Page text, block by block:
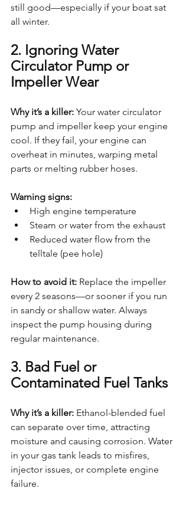
still good—especially if your boat sat
all winter.
2. Ignoring Water
Circulator Pump or
Impeller Wear
Why it’s a killer: Your water circulator
pump and impeller keep your engine
cool. If they fail, your engine can
overheat in minutes, warping metal
parts or melting rubber hoses.
Warning signs:
High engine temperature
Steam or water from the exhaust
Reduced water flow from the
telltale (pee hole)
How to avoid it: Replace the impeller
every 2 seasons—or sooner if you run
in sandy or shallow water. Always
inspect the pump housing during
regular maintenance.
3. Bad Fuel or
Contaminated Fuel Tanks
Why it’s a killer: Ethanol-blended fuel
can separate over time, attracting
moisture and causing corrosion. Water
in your gas tank leads to misfires,
injector issues, or complete engine
failure.